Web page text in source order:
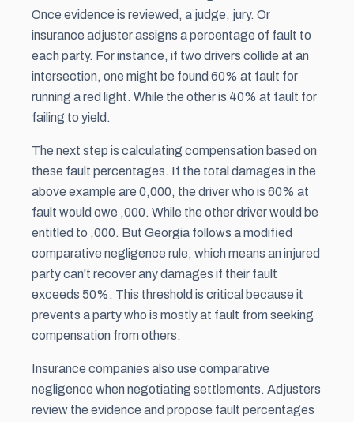
Once evidence is reviewed, a judge, jury. Or
insurance adjuster assigns a percentage of fault to
each party. For instance, if two drivers collide at an
intersection, one might be found 60% at fault for
running a red light. While the other is 40% at fault for
failing to yield.
The next step is calculating compensation based on
these fault percentages. If the total damages in the
above example are 0,000, the driver who is 60% at
fault would owe ,000. While the other driver would be
entitled to ,000. But Georgia follows a modified
comparative negligence rule, which means an injured
party can't recover any damages if their fault
exceeds 50%. This threshold is critical because it
prevents a party who is mostly at fault from seeking
compensation from others.
Insurance companies also use comparative
negligence when negotiating settlements. Adjusters
review the evidence and propose fault percentages